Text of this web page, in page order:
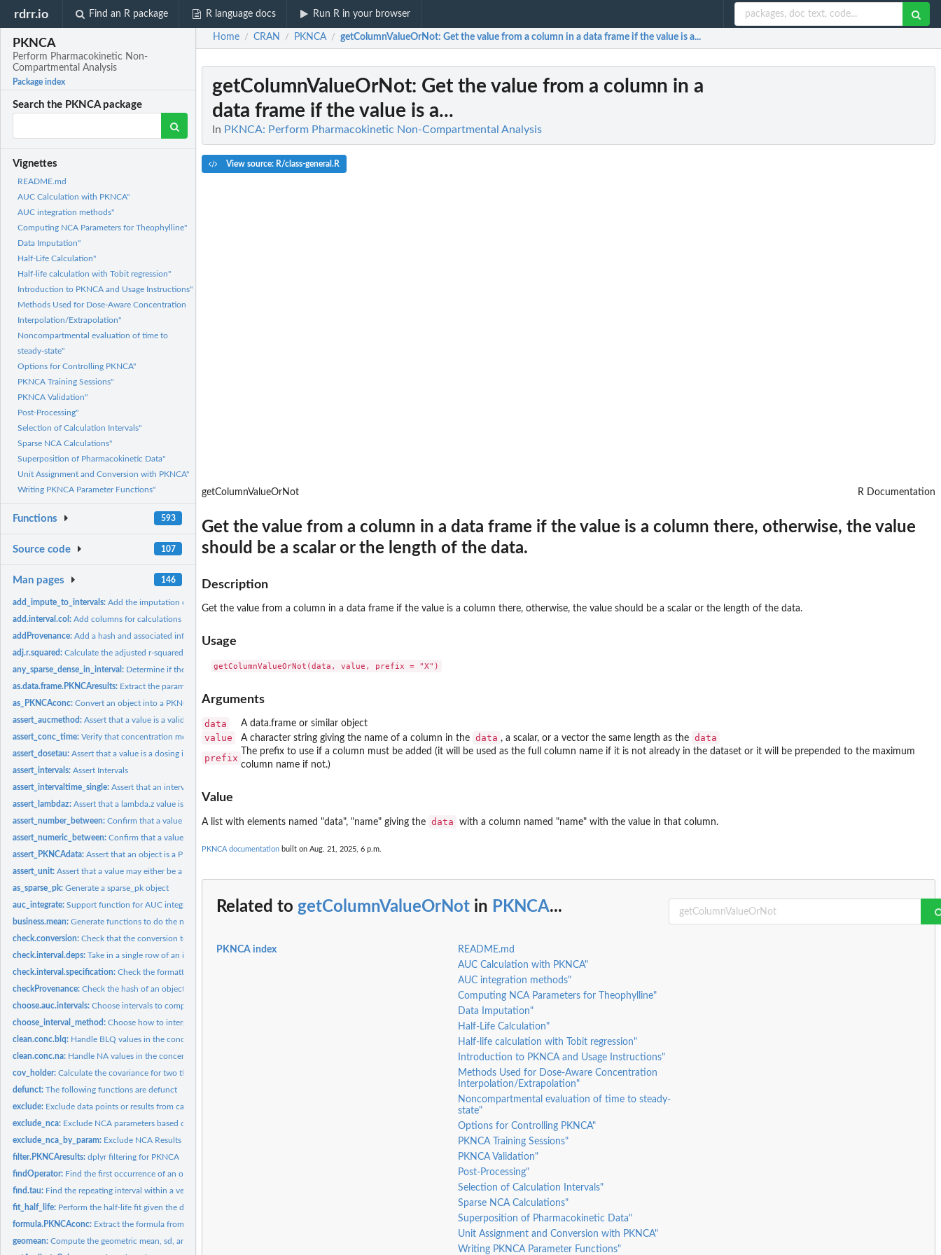
rdrr.io Find an R package R language docs Run R in your browser
PKNCA
Perform Pharmacokinetic Non-
Compartmental Analysis
Package index
Search the PKNCA package
Vignettes
README.md
AUC Calculation with PKNCA"
AUC integration methods"
Computing NCA Parameters for Theophylline"
Data Imputation"
Half-Life Calculation"
Half-life calculation with Tobit regression"
Introduction to PKNCA and Usage Instructions"
Methods Used for Dose-Aware Concentration
Interpolation/Extrapolation"
Noncompartmental evaluation of time to
steady-state"
Options for Controlling PKNCA"
PKNCA Training Sessions"
PKNCA Validation"
Post-Processing"
Selection of Calculation Intervals"
Sparse NCA Calculations"
Superposition of Pharmacokinetic Data"
Unit Assignment and Conversion with PKNCA"
Writing PKNCA Parameter Functions"
Functions 593
Source code 107
Man pages 146
add_impute_to_intervals:Add the imputation column to the intervals, if it is not...
add.interval.col:Add columns for calculations within PKNCA intervals
addProvenance:Add a hash and associated information to enable checking...
adj.r.squared:Calculate the adjusted r-squared value
any_sparse_dense_in_interval: Determine if there are any sparse or dense calculations...
as.data.frame.PKNCAresults: Extract the parameter results from a PKNCAresults and return...
as_PKNCAconc:Convert an object into a PKNCAconc object
assert_aucmethod:Assert that a value is a valid AUC method
assert_conc_time:Verify that concentration measurements are valid
assert_dosetau:Assert that a value is a dosing interval
assert_intervals:Assert Intervals
assert_intervaltime_single:Assert that an interval is accurately defined as an interval,...
assert_lambdaz:Assert that a lambda.z value is valid
assert_number_between:Confirm that a value is greater than another value
assert_numeric_between:Confirm that a value is greater than another value
assert_PKNCAdata:Assert that an object is a PKNCAdata object
assert_unit:Assert that a value may either be a column name in the data...
as_sparse_pk:Generate a sparse_pk object
auc_integrate:Support function for AUC integration
business.mean:Generate functions to do the named function (e.g. mean)...
check.conversion:Check that the conversion to a data type does not change the...
check.interval.deps:Take in a single row of an interval specification and return...
check.interval.specification:Check the formatting of a calculation interval specification...
checkProvenance:Check the hash of an object to confirm its provenance.
choose.auc.intervals:Choose intervals to compute AUCs from time and dosing...
choose_interval_method:Choose how to interpolate, extrapolate, or integrate data in...
clean.conc.blq: Handle BLQ values in the concentration measurements as...
clean.conc.na: Handle NA values in the concentration measurements as...
cov_holder:Calculate the covariance for two time points with sparse...
defunct:The following functions are defunct
exclude: Exclude data points or results from calculations or...
exclude_nca: Exclude NCA parameters based on examining the parameter set.
exclude_nca_by_param: Exclude NCA Results Based on Parameter Thresholds
filter.PKNCAresults:dplyr filtering for PKNCA
findOperator: Find the first occurrence of an operator in a formula and...
find.tau: Find the repeating interval within a vector of doses
fit_half_life: Perform the half-life fit given the data. The function...
formula.PKNCAconc: Extract the formula from a PKNCAconc object.
geomean:Compute the geometric mean, sd, and CV
Home / CRAN / PKNCA / getColumnValueOrNot: Get the value from a column in a data frame if the value is a...
getColumnValueOrNot: Get the value from a column in a
data frame if the value is a...
In PKNCA: Perform Pharmacokinetic Non-Compartmental Analysis
View source: R/class-general.R
getColumnValueOrNot R Documentation
Get the value from a column in a data frame if the value is a column there, otherwise, the value
should be a scalar or the length of the data.
Description
Get the value from a column in a data frame if the value is a column there, otherwise, the value should be a scalar or the length of the data.
Usage
Arguments
data A data.frame or similar object
value A character string giving the name of a column in the data , a scalar, or a vector the same length as the data
prefix
The prefix to use if a column must be added (it will be used as the full column name if it is not already in the dataset or it will be prepended to the maximum
column name if not.)
Value
A list with elements named "data", "name" giving the data with a column named "name" with the value in that column.
PKNCA documentation built on Aug. 21, 2025, 6 p.m.
Related to getColumnValueOrNot in PKNCA...
PKNCA index
README.md
AUC Calculation with PKNCA"
AUC integration methods"
Computing NCA Parameters for Theophylline"
Data Imputation"
Half-Life Calculation"
Half-life calculation with Tobit regression"
Introduction to PKNCA and Usage Instructions"
Methods Used for Dose-Aware Concentration
Interpolation/Extrapolation"
Noncompartmental evaluation of time to steady-
state"
Options for Controlling PKNCA"
PKNCA Training Sessions"
PKNCA Validation"
Post-Processing"
Selection of Calculation Intervals"
Sparse NCA Calculations"
Superposition of Pharmacokinetic Data"
Unit Assignment and Conversion with PKNCA"
Writing PKNCA Parameter Functions"